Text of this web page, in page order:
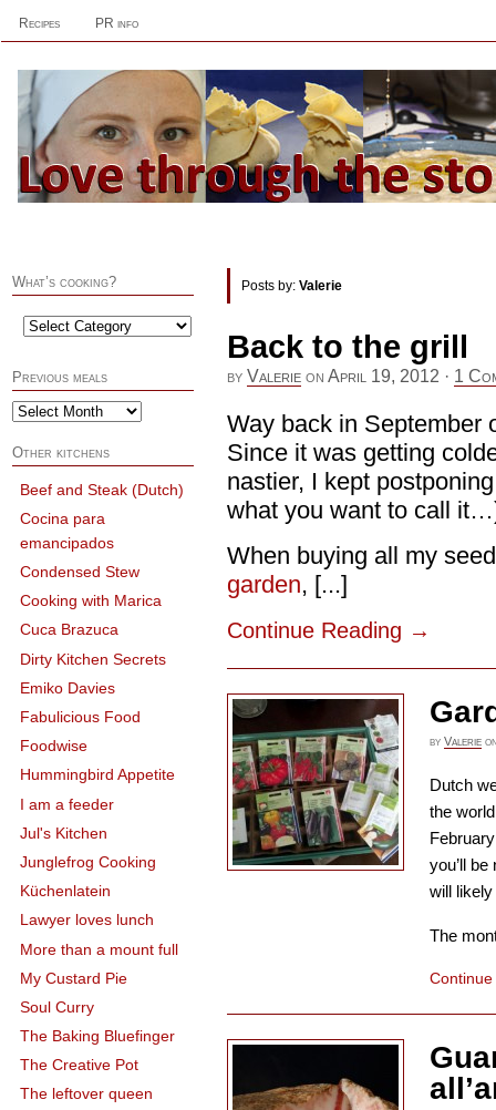
Recipes PR info
Posts by: Valerie
Back to the grill
by Valerie on April 19, 2012 · 1
Way back in September
Since it was getting
nastier, I kept
what you want to call
When buying all my
garden, [...]
Continue Reading →
by Valerie
Dutch
the
you’ll
will likely
The
What’s cooking?
Previous meals
Other kitchens
Beef and Steak (Dutch)
Cocina para
emancipados
Condensed Stew
Cooking with Marica
Cuca Brazuca
Dirty Kitchen Secrets
Emiko Davies
Fabulicious Food
Foodwise
Hummingbird Appetite
I am a feeder
Jul's Kitchen
Junglefrog Cooking
Küchenlatein
Lawyer loves lunch
More than a mount full
My Custard Pie
Soul Curry
The Baking Bluefinger
The Creative Pot
The leftover queen